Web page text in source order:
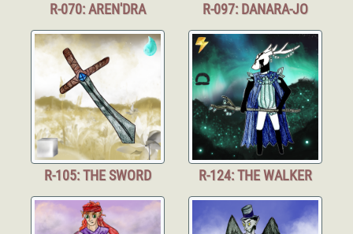
R-070: AREN'DRA R-097: DANARA-JO
R-105: THE SWORD R-124: THE WALKER